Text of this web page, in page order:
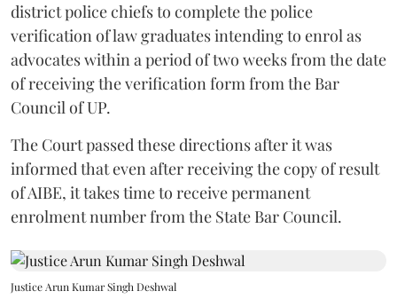
district police chiefs to complete the police
verification of law graduates intending to enrol as
advocates within a period of two weeks from the date
of receiving the verification form from the Bar
Council of UP.
The Court passed these directions after it was
informed that even after receiving the copy of result
of AIBE, it takes time to receive permanent
enrolment number from the State Bar Council.
Justice Arun Kumar Singh Deshwal